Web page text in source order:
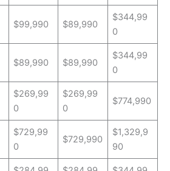
$99,990 $89,990
$344,99
0
$89,990 $89,990
$344,99
0
$269,99
0
$269,99
0
$774,990
$729,99
0
$729,990
$1,329,9
90